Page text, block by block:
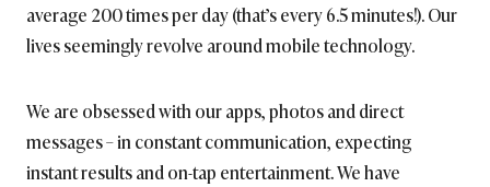
average 200 times per day (that’s every 6.5 minutes!). Our
lives seemingly revolve around mobile technology.
We are obsessed with our apps, photos and direct
messages – in constant communication, expecting
instant results and on-tap entertainment. We have